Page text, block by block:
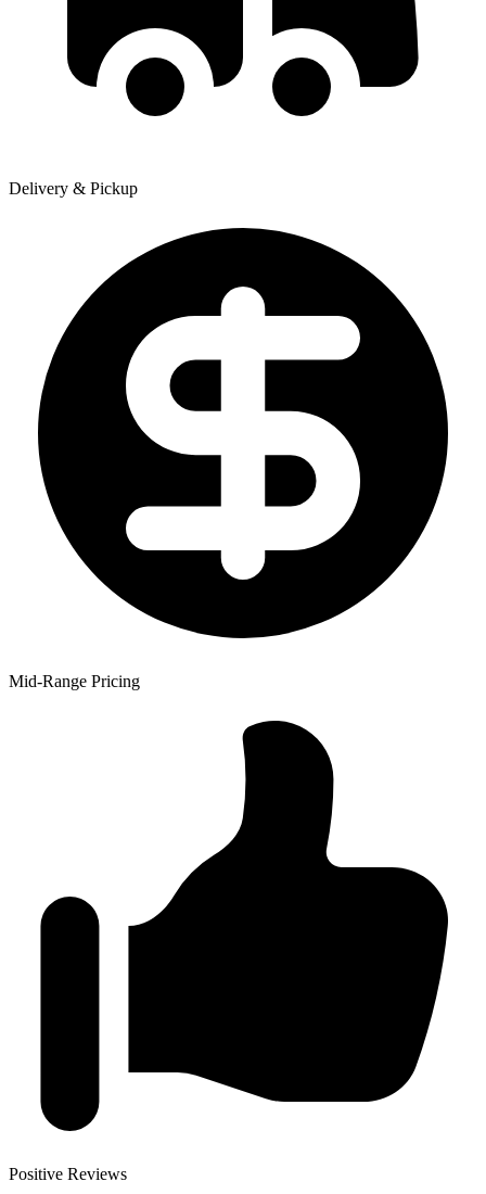
Delivery & Pickup
Mid-Range Pricing
Positive Reviews